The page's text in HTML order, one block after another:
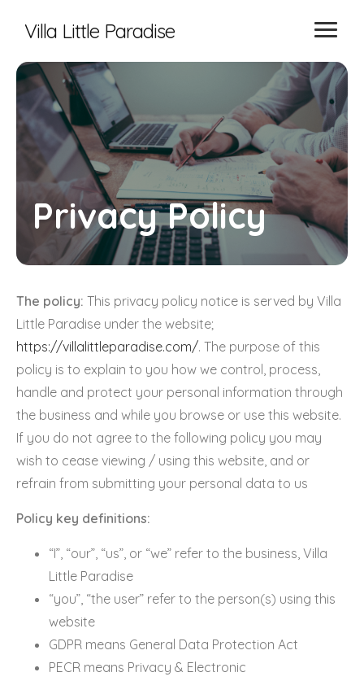
Villa Little Paradise
Privacy Policy
The policy: This privacy policy notice is served by Villa
Little Paradise under the website;
https://villalittleparadise.com/. The purpose of this
policy is to explain to you how we control, process,
handle and protect your personal information through
the business and while you browse or use this website.
If you do not agree to the following policy you may
wish to cease viewing / using this website, and or
refrain from submitting your personal data to us
Policy key definitions:
“I”, “our”, “us”, or “we” refer to the business, Villa
Little Paradise
“you”, “the user” refer to the person(s) using this
website
GDPR means General Data Protection Act
PECR means Privacy & Electronic